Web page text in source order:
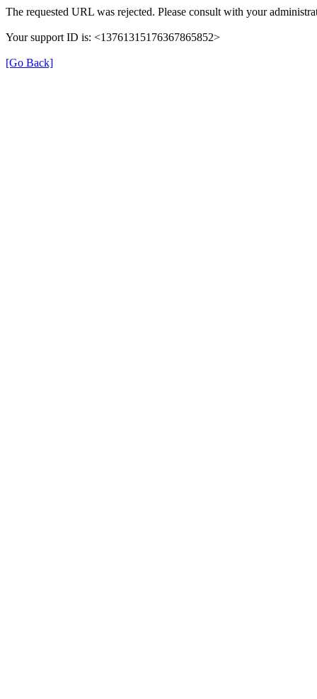
The requested URL was rejected. Please consult with your
Your support ID is: <13761315176367865852>
[Go Back]